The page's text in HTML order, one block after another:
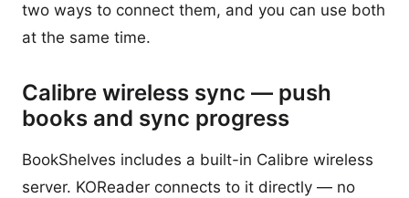
two ways to connect them, and you can use both
at the same time.
Calibre wireless sync — push
books and sync progress
BookShelves includes a built-in Calibre wireless
server. KOReader connects to it directly — no